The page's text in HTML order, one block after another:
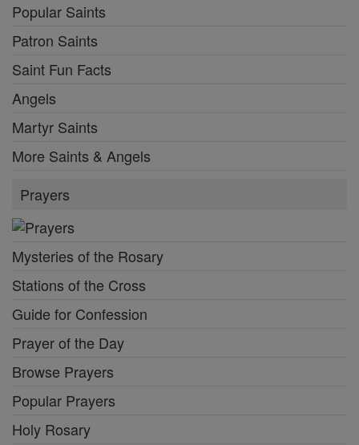
Popular Saints
Patron Saints
Saint Fun Facts
Angels
Martyr Saints
More Saints & Angels
Prayers
Mysteries of the Rosary
Stations of the Cross
Guide for Confession
Prayer of the Day
Browse Prayers
Popular Prayers
Holy Rosary